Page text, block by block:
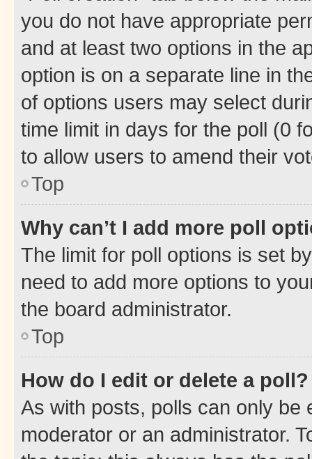
you do not have appropriate
and at least two options in the
option is on a separate line in
of options users may select
time limit in days for the poll (0
to allow users to amend their
Top
Why can’t I add more poll
The limit for poll options is set
need to add more options to
the board administrator.
Top
How do I edit or delete a poll?
As with posts, polls can only be
moderator or an administrator.